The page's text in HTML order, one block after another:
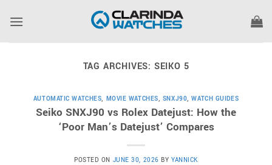
TAG ARCHIVES: SEIKO 5
AUTOMATIC WATCHES, MOVIE WATCHES, SNXJ90,WATCH GUIDES
Seiko SNXJ90 vs Rolex Datejust: How the
‘Poor Man’s Datejust’ Compares
POSTED ON JUNE 30, 2026 BYYANNICK